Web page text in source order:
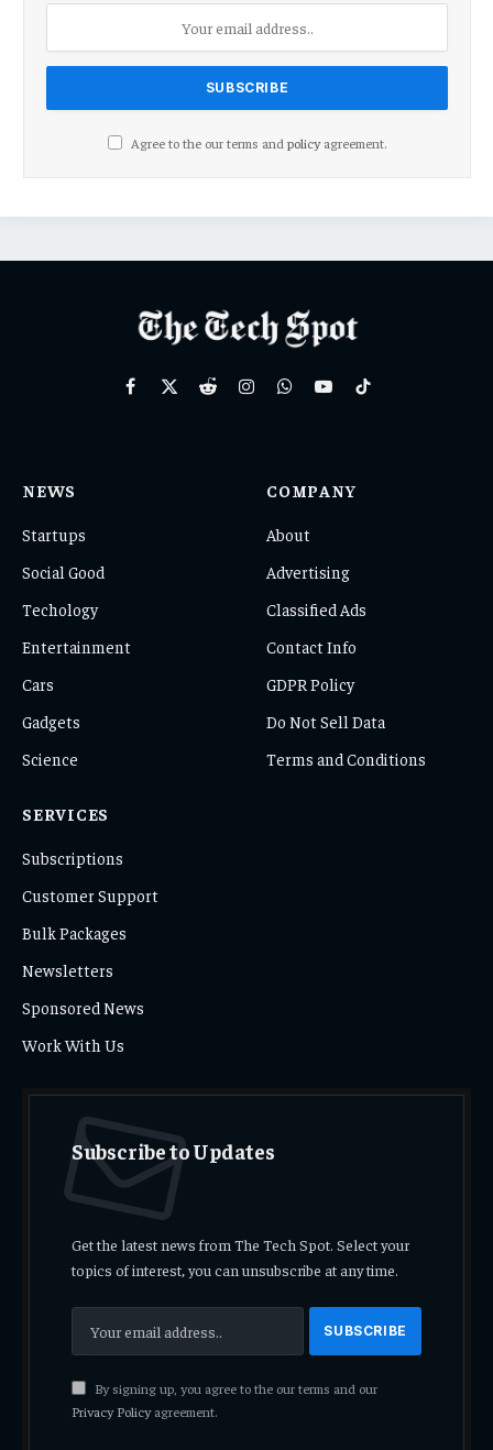
Agree to the our terms and policyagreement.
Facebook
X
RedditInstagramWhatsAppYouTubeTikTok
NEWS
Startups
Social Good
Techology
Entertainment
Cars
Gadgets
Science
COMPANY
About
Advertising
Classified Ads
Contact Info
GDPR Policy
Do Not Sell Data
Terms and Conditions
SERVICES
Subscriptions
Customer Support
Bulk Packages
Newsletters
Sponsored News
Work With Us
Subscribe to Updates
Get the latest news from The Tech Spot. Select your
topics of interest, you can unsubscribe at any time.
By signing up, you agree to the our terms and our
Privacy Policyagreement.